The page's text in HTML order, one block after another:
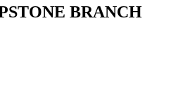
BRANCH